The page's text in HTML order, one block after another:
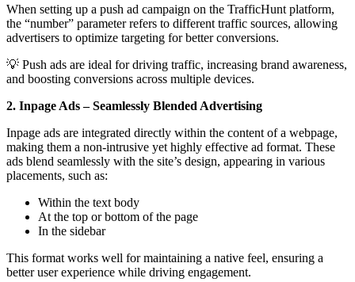
When setting up a push ad campaign on the TrafficHunt platform,
the “number” parameter refers to different traffic sources, allowing
advertisers to optimize targeting for better conversions.
💡 Push ads are ideal for driving traffic, increasing brand awareness,
and boosting conversions across multiple devices.
2. Inpage Ads – Seamlessly Blended Advertising
Inpage ads are integrated directly within the content of a webpage,
making them a non-intrusive yet highly effective ad format. These
ads blend seamlessly with the site’s design, appearing in various
placements, such as:
Within the text body
At the top or bottom of the page
In the sidebar
This format works well for maintaining a native feel, ensuring a
better user experience while driving engagement.